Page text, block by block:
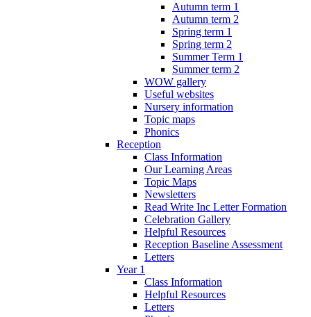
Autumn term 1
Autumn term 2
Spring term 1
Spring term 2
Summer Term 1
Summer term 2
WOW gallery
Useful websites
Nursery information
Topic maps
Phonics
Reception
Class Information
Our Learning Areas
Topic Maps
Newsletters
Read Write Inc Letter Formation
Celebration Gallery
Helpful Resources
Reception Baseline Assessment
Letters
Year 1
Class Information
Helpful Resources
Letters